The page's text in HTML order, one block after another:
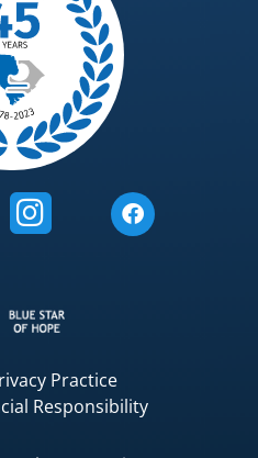
Practice
Responsibility